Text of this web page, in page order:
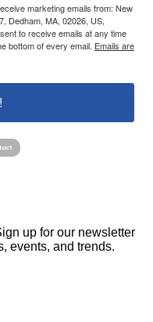
marketing emails from: New
Dedham, MA, 02026, US,
to receive emails at any time
bottom of every email. Emails are
up for our newsletter
events, and trends.